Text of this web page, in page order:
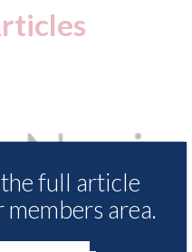
full article
area.